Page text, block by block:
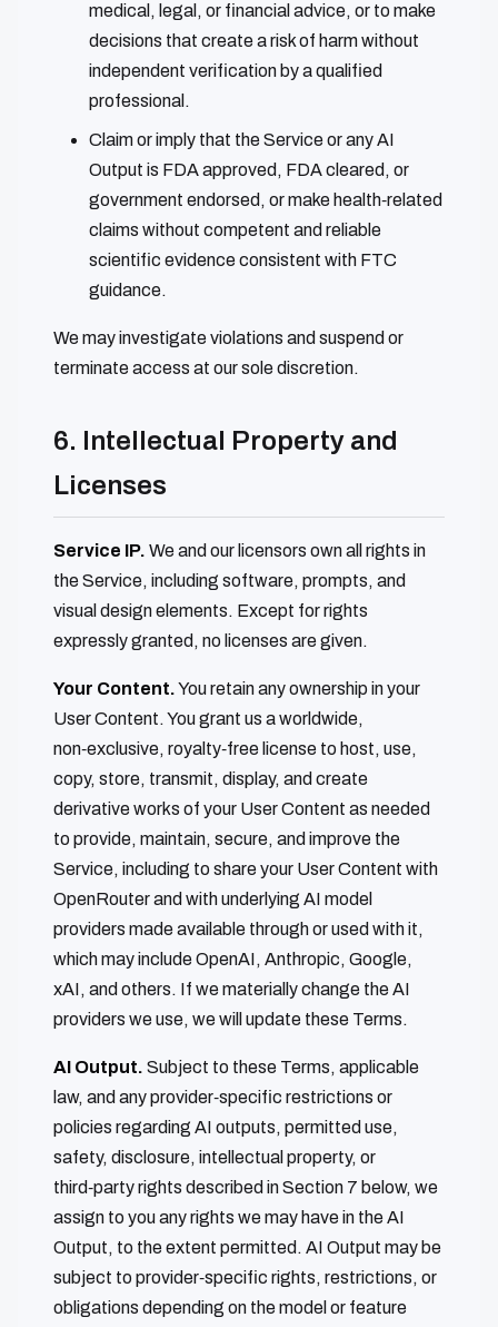
medical, legal, or financial advice, or to make
decisions that create a risk of harm without
independent verification by a qualified
professional.
Claim or imply that the Service or any AI
Output is FDA approved, FDA cleared, or
government endorsed, or make health‑related
claims without competent and reliable
scientific evidence consistent with FTC
guidance.
We may investigate violations and suspend or
terminate access at our sole discretion.
6. Intellectual Property and
Licenses
Service IP. We and our licensors own all rights in
the Service, including software, prompts, and
visual design elements. Except for rights
expressly granted, no licenses are given.
Your Content.You retain any ownership in your
User Content. You grant us a worldwide,
non‑exclusive, royalty‑free license to host, use,
copy, store, transmit, display, and create
derivative works of your User Content as needed
to provide, maintain, secure, and improve the
Service, including to share your User Content with
OpenRouter and with underlying AI model
providers made available through or used with it,
which may include OpenAI, Anthropic, Google,
xAI, and others. If we materially change the AI
providers we use, we will update these Terms.
AI Output. Subject to these Terms, applicable
law, and any provider‑specific restrictions or
policies regarding AI outputs, permitted use,
safety, disclosure, intellectual property, or
third‑party rights described in Section 7 below, we
assign to you any rights we may have in the AI
Output, to the extent permitted. AI Output may be
subject to provider‑specific rights, restrictions, or
obligations depending on the model or feature